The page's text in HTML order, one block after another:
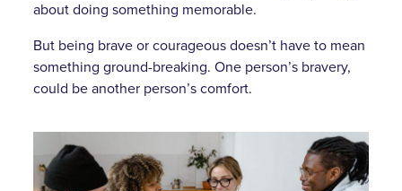
about doing something memorable.
But being brave or courageous doesn’t have to mean
something ground-breaking. One person’s bravery,
could be another person’s comfort.